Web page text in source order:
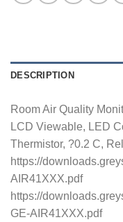
DESCRIPTION
Room Air Quality
LCD Viewable, LED
Thermistor, ?0.2 C,
https://
AIR41XXX.pdf
https://
GE-AIR41XXX.pdf